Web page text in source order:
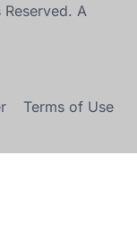
A
Terms of Use